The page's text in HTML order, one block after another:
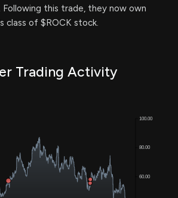
Following this trade, they now own
class of $ROCK stock.
Trading Activity